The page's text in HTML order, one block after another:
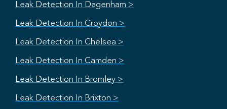
Leak Detection In Dagenham >
Leak Detection In Croydon >
Leak Detection In Chelsea >
Leak Detection In Camden >
Leak Detection In Bromley >
Leak Detection In Brixton >